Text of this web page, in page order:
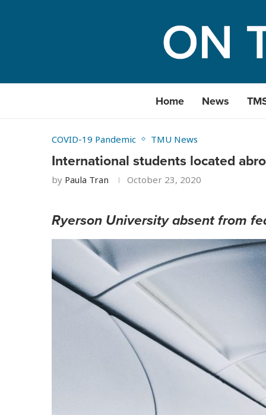
Home News
COVID-19 Pandemic TMU News
International students located
by Paula Tran October 23, 2020
Ryerson University absent from